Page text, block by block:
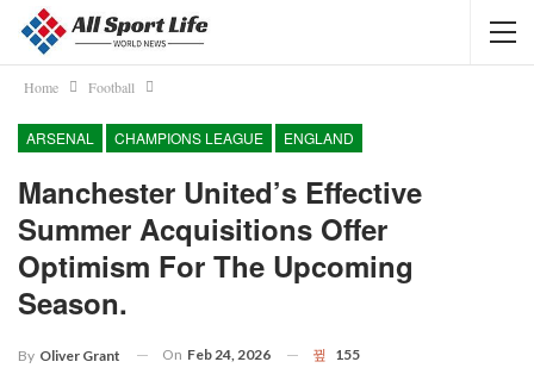
Home Football
ARSENAL CHAMPIONS LEAGUE ENGLAND
Manchester United’s Effective
Summer Acquisitions Offer
Optimism For The Upcoming
Season.
By Oliver Grant On Feb 24, 2026 155